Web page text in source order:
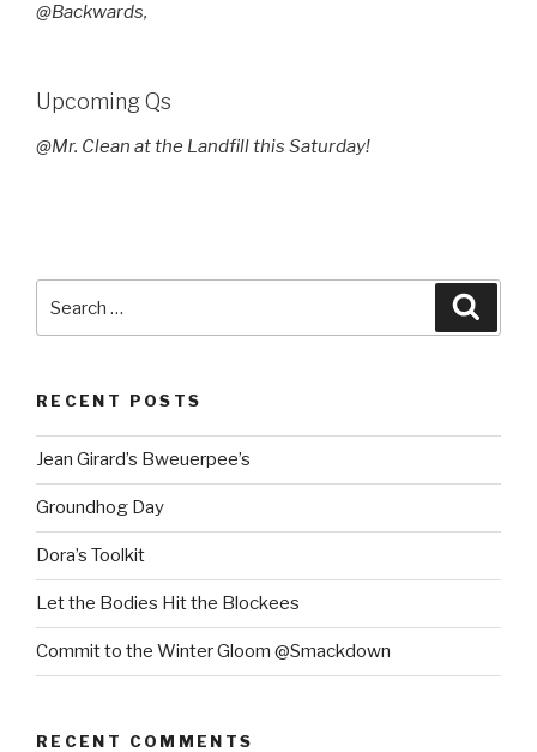
@Backwards,
Upcoming Qs
@Mr. Clean at the Landfill this Saturday!
for:
RECENT POSTS
Jean Girard’s Bweuerpee’s
Groundhog Day
Dora’s Toolkit
Let the Bodies Hit the Blockees
Commit to the Winter Gloom @Smackdown
RECENT COMMENTS